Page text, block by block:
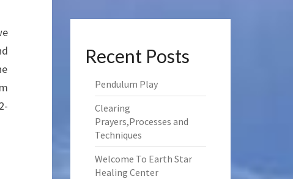
Recent Posts
Pendulum Play
Clearing
Prayers,Processes and
Techniques
Welcome To Earth Star
Healing Center